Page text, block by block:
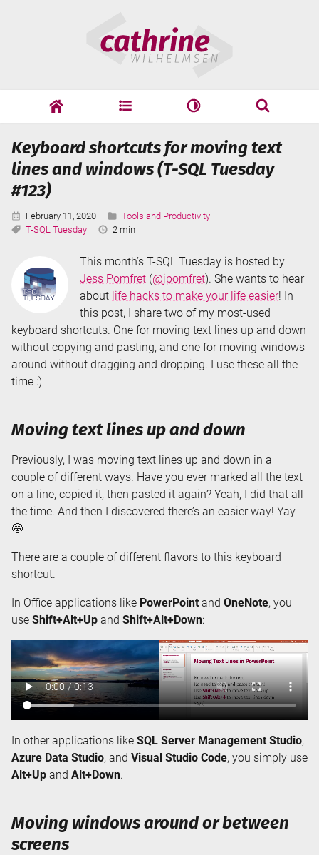
Wilhelmsen
cathrine adf speaking
Search
Search
Keyboard shortcuts for moving text
lines and windows (T-SQL Tuesday
#123)
Published:
February 11, 2020 Categories:
Tools and Productivity
Tags:
T-SQL Tuesday
Reading
2 min
This month’s T-SQL Tuesday is hosted by
Jess Pomfret (@jpomfret). She wants to hear
about life hacks to make your life easier! In
this post, I share two of my most-used
keyboard shortcuts. One for moving text lines up and down
without copying and pasting, and one for moving windows
around without dragging and dropping. I use these all the
time :)
Moving text lines up and down
Previously, I was moving text lines up and down in a
couple of different ways. Have you ever marked all the text
on a line, copied it, then pasted it again? Yeah, I did that all
the time. And then I discovered there’s an easier way! Yay
🤩
There are a couple of different flavors to this keyboard
shortcut.
In Office applications like PowerPoint and OneNote, you
use Shift+Alt+Up and Shift+Alt+Down:
In other applications like SQL Server Management Studio,
Azure Data Studio, and Visual Studio Code, you simply use
Alt+Up and Alt+Down.
Moving windows around or between
screens